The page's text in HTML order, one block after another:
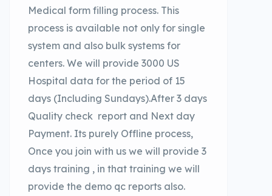
Medical form filling process. This
process is available not only for single
system and also bulk systems for
centers. We will provide 3000 US
Hospital data for the period of 15
days (Including Sundays).After 3 days
Quality check report and Next day
Payment. Its purely Offline process,
Once you join with us we will provide 3
days training , in that training we will
provide the demo qc reports also.